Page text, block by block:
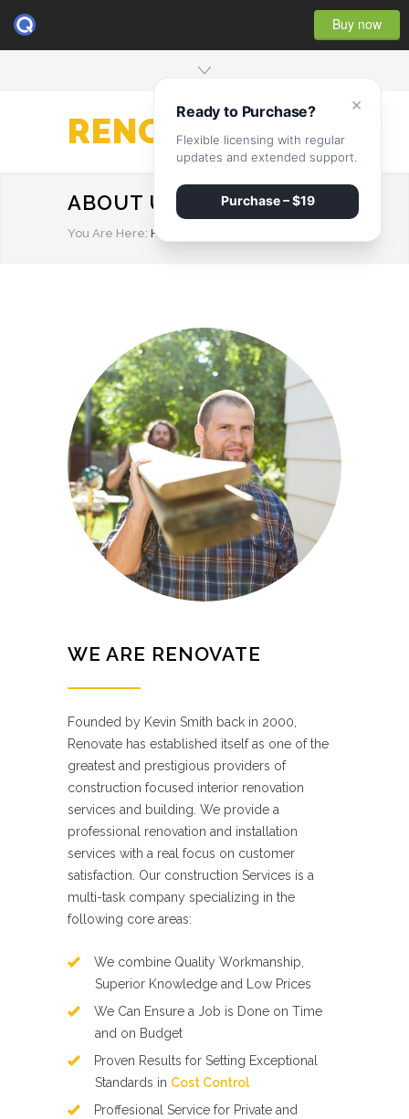
Buy now
RENOVATE
ABOUT US
You Are Here: HOME
WE ARE RENOVATE
Founded by Kevin Smith back in 2000,
Renovate has established itself as one of the
greatest and prestigious providers of
construction focused interior renovation
services and building. We provide a
professional renovation and installation
services with a real focus on customer
satisfaction. Our construction Services is a
multi-task company specializing in the
following core areas:
We combine Quality Workmanship,
Superior Knowledge and Low Prices
We Can Ensure a Job is Done on Time
and on Budget
Proven Results for Setting Exceptional
Standards in Cost Control
Proffesional Service for Private and
×
Ready to Purchase?
Flexible licensing with regular
updates and extended support.
Purchase – $19